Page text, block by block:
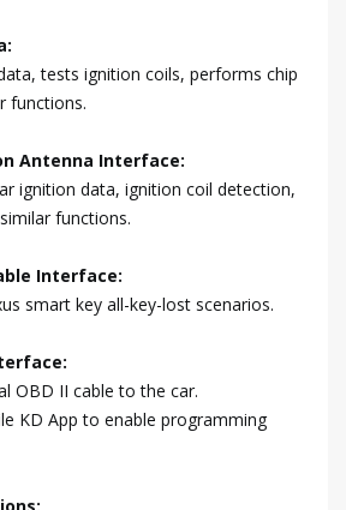
tests ignition coils, performs chip
functions.
Antenna Interface:
ignition data, ignition coil detection,
functions.
Interface:
smart key all-key-lost scenarios.
OBD II cable to the car.
KD App to enable programming